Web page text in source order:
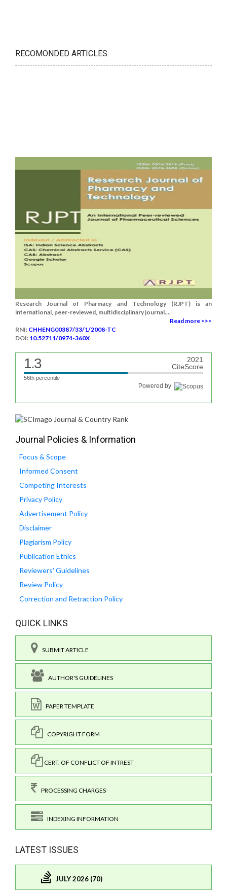
RECOMONDED ARTICLES:
Research Journal of Pharmacy and Technology (RJPT) is an
international, peer-reviewed, multidisciplinary journal....
Read more >>>
RNI: CHHENG00387/33/1/2008-TC
DOI: 10.52711/0974-360X
1.3
2021
CiteScore
56th percentile
Powered by
Journal Policies & Information
Focus & Scope
Informed Consent
Competing Interests
Privacy Policy
Advertisement Policy
Disclaimer
Plagiarism Policy
Publication Ethics
Reviewers' Guidelines
Review Policy
Correction and Retraction Policy
QUICK LINKS
SUBMIT ARTICLE
AUTHOR'S GUIDELINES
PAPER TEMPLATE
COPYRIGHT FORM
CERT. OF CONFLICT OF INTREST
PROCESSING CHARGES
INDEXING INFORMATION
LATEST ISSUES
JULY 2026 (70)